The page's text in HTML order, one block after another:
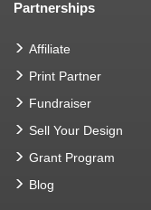
Partnerships
Affiliate
Print Partner
Fundraiser
Sell Your Design
Grant Program
Blog